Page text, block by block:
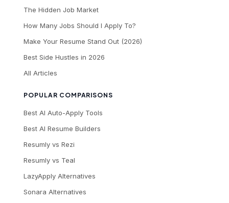
The Hidden Job Market
How Many Jobs Should I Apply To?
Make Your Resume Stand Out (2026)
Best Side Hustles in 2026
All Articles
POPULAR COMPARISONS
Best AI Auto-Apply Tools
Best AI Resume Builders
Resumly vs Rezi
Resumly vs Teal
LazyApply Alternatives
Sonara Alternatives